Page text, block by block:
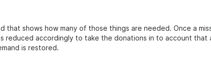
that shows how many of those things are needed. Once a
is reduced accordingly to take the donations in to account that
is restored.